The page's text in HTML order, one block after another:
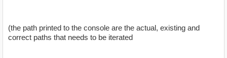
(the path printed to the console are the actual, existing and
correct paths that needs to be iterated